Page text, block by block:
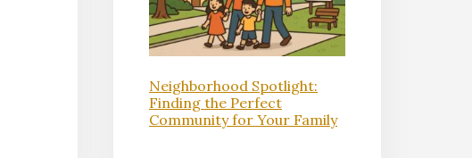
Neighborhood Spotlight:
Finding the Perfect
Community for Your Family